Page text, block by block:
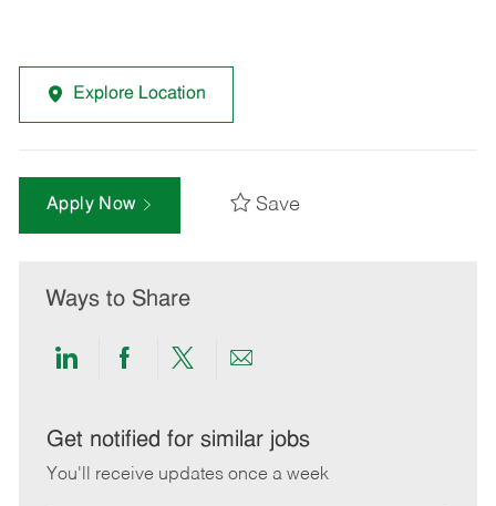
Explore Location
Apply Now Save
Ways to Share
Share
LinkedIn
Share
Facebook
Share
twitter
Share
email
Get notified for similar jobs
You'll receive updates once a week